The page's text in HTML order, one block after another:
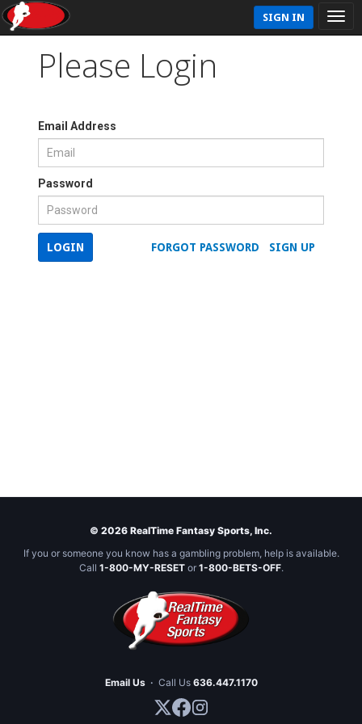
SIGN IN
Please Login
Email Address
Password
SIGN UP
FORGOT PASSWORD
LOGIN
© 2026 RealTime Fantasy Sports, Inc.
If you or someone you know has a gambling problem, help is available.
Call 1-800-MY-RESETor 1-800-BETS-OFF.
Email Us · Call Us 636.447.1170